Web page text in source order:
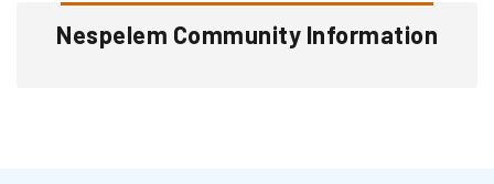
Nespelem Community Information